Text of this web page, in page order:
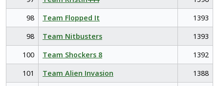
98
Team Flopped It
1393
98
Team Nitbusters
1393
100
Team Shockers 8
1392
101
Team Alien Invasion
1388